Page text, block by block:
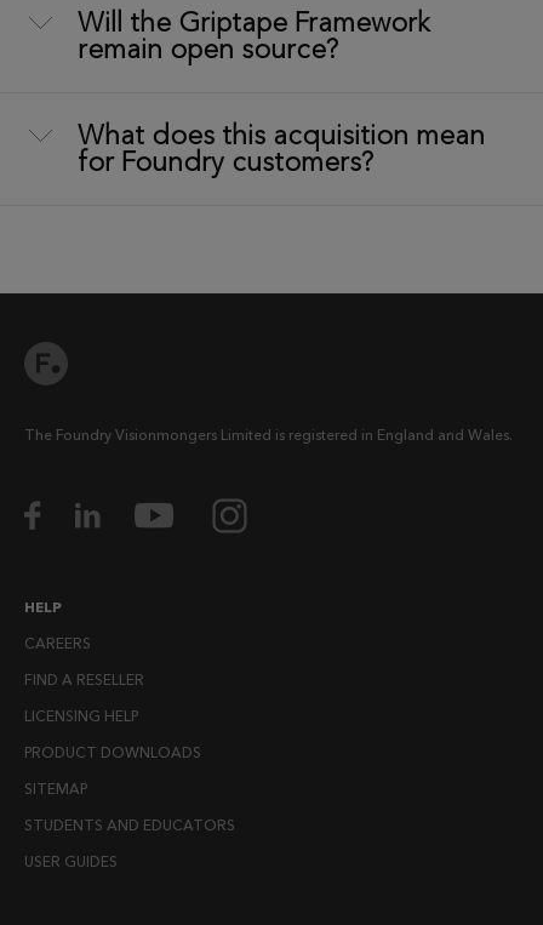
Will the Griptape Framework
remain open source?
What does this acquisition mean
for Foundry customers?
The Foundry Visionmongers Limited is registered in England and Wales.
HELP
CAREERS
FIND A RESELLER
LICENSING HELP
PRODUCT DOWNLOADS
SITEMAP
STUDENTS AND EDUCATORS
USER GUIDES